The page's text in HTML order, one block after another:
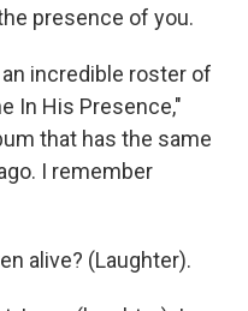
presence of you.
an incredible roster of
In His Presence,"
that has the same
I remember
alive? (Laughter).